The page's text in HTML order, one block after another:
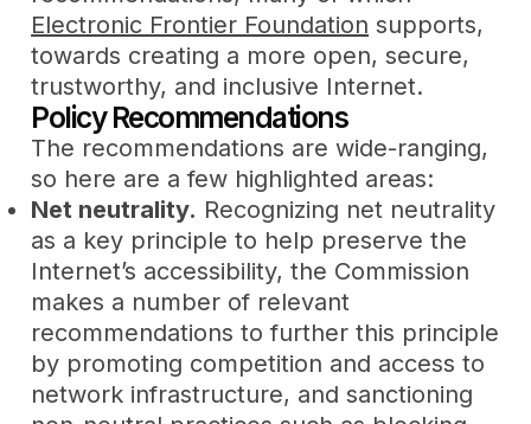
Electronic Frontier Foundation supports,
towards creating a more open, secure,
trustworthy, and inclusive Internet.
Policy Recommendations
The recommendations are wide-ranging,
so here are a few highlighted areas:
Net neutrality. Recognizing net neutrality
as a key principle to help preserve the
Internet’s accessibility, the Commission
makes a number of relevant
recommendations to further this principle
by promoting competition and access to
network infrastructure, and sanctioning